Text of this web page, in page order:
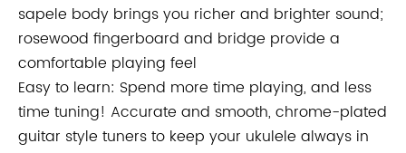
sapele body brings you richer and brighter sound;
rosewood fingerboard and bridge provide a
comfortable playing feel
Easy to learn: Spend more time playing, and less
time tuning! Accurate and smooth, chrome-plated
guitar style tuners to keep your ukulele always in